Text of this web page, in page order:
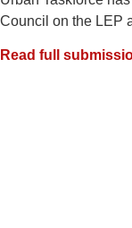
Council on the LEP
Read full